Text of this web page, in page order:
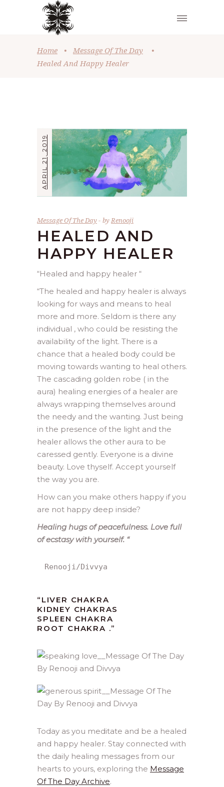
Home • Message Of The Day
•
Healed And Happy Healer
APRIL 21, 2019
Message Of The Day byRenooji
HEALED AND
HAPPY HEALER
“Healed and happy healer “
“The healed and happy healer is always
looking for ways and means to heal
more and more. Seldom is there any
individual , who could be resisting the
availability of the light. There is a
chance that a healed body could be
moving towards wanting to heal others.
The cascading golden robe ( in the
aura) healing energies of a healer are
always wrapping themselves around
the needy and the wanting. Just being
in the presence of the light and the
healer allows the other aura to be
caressed gently. Everyone is a divine
beauty. Love thyself. Accept yourself
the way you are.
How can you make others happy if you
are not happy deep inside?
Healing hugs of peacefulness. Love full
of ecstasy with yourself. “
Renooji/Divvya
“LIVER CHAKRA
KIDNEY CHAKRAS
SPLEEN CHAKRA
ROOT CHAKRA .”
Today as you meditate and be a healed
and happy healer. Stay connected with
the daily healing messages from our
hearts to yours, exploring the Message
Of The Day Archive.